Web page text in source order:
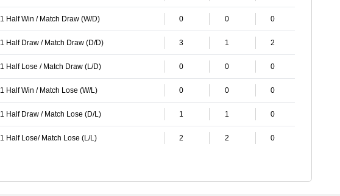
1 Half Win / Match Draw (W/D) 0 0 0
1 Half Draw / Match Draw (D/D) 3 1 2
1 Half Lose / Match Draw (L/D) 0 0 0
1 Half Win / Match Lose (W/L) 0 0 0
1 Half Draw / Match Lose (D/L) 1 1 0
1 Half Lose/ Match Lose (L/L) 2 2 0